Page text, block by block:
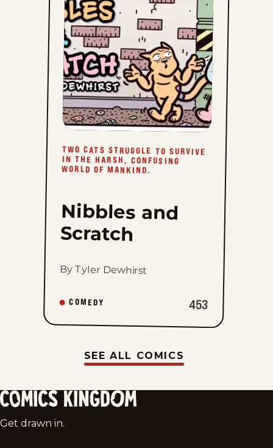
and
Scratch
favorites
TWO CATS STRUGGLE TO SURVIVE
IN THE HARSH, CONFUSING
WORLD OF MANKIND.
Nibbles and
Scratch
By Tyler Dewhirst
COMEDY 453
SEE ALL COMICS
Comics
Get drawn in.